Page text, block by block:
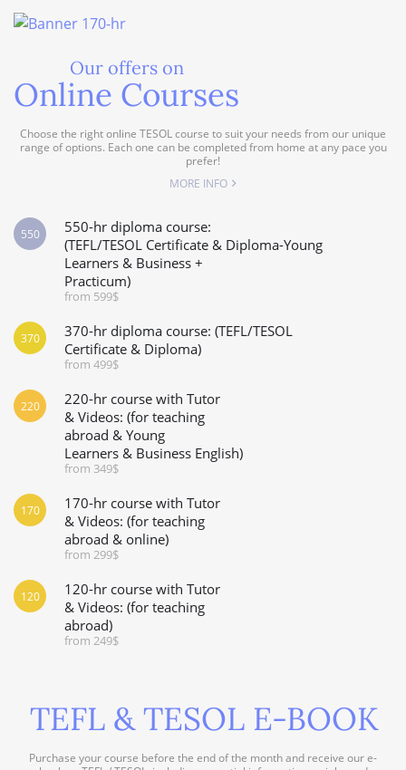
Our offers on
Online Courses
Choose the right online TESOL course to suit your needs from our unique
range of options. Each one can be completed from home at any pace you
prefer!
MORE INFO
550-hr diploma course:
(TEFL/TESOL Certificate & Diploma-Young
Learners & Business +
Practicum)
from 599$
550
370-hr diploma course: (TEFL/TESOL
Certificate & Diploma)
from 499$
370
220-hr course with Tutor
& Videos: (for teaching
abroad & Young
Learners & Business English)
from 349$
220
170-hr course with Tutor
& Videos: (for teaching
abroad & online)
from 299$
170
120-hr course with Tutor
& Videos: (for teaching
abroad)
from 249$
120
TEFL & TESOL E-BOOK
Purchase your course before the end of the month and receive our e-